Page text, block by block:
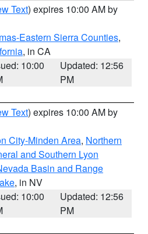
Text) expires 10:00 AM by
Eastern Sierra Counties,
, in CA
10:00
Updated: 12:56
PM
Text) expires 10:00 AM by
City-Minden Area, Northern
and Southern Lyon
Basin and Range
, in NV
10:00
Updated: 12:56
PM